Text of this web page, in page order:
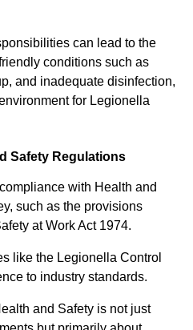
can lead to the
conditions such as
and inadequate disinfection,
for Legionella
Safety Regulations
with Health and
such as the provisions
at Work Act 1974.
like the Legionella Control
to industry standards.
and Safety is not just